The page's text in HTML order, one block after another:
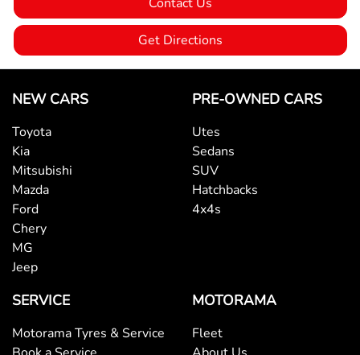
Bedliner
Bluetooth System
Body Colour - Door Handles
Body Colour - Exterior Mirrors Partial
Brake Assist
Get Directions
NEW CARS
Toyota
Kia
Mitsubishi
Mazda
Ford
Chery
MG
Jeep
PRE-OWNED CARS
Utes
Sedans
SUV
Hatchbacks
4x4s
SERVICE
Motorama Tyres & Service
MOTORAMA
Fleet